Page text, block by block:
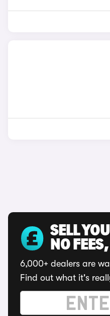
SELL
NO
6,000+ dealers are
Find out what it's